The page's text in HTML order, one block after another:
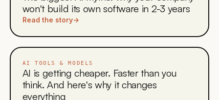
won't build its own software in 2-3 years
Read the story→
AI TOOLS & MODELS
AI is getting cheaper. Faster than you
think. And here's why it changes
everything